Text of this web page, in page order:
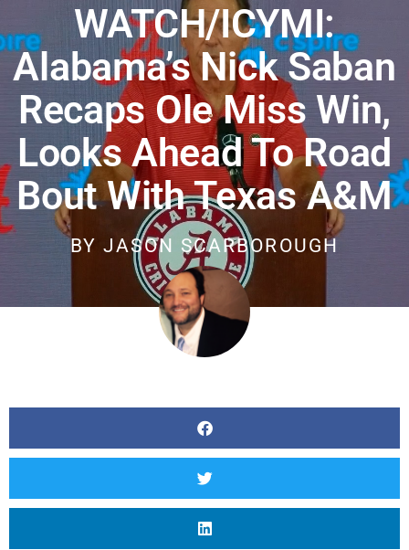
WATCH/ICYMI:
Alabama’s Nick Saban
Recaps Ole Miss Win,
Looks Ahead To Road
Bout With Texas A&M
BY JASON SCARBOROUGH